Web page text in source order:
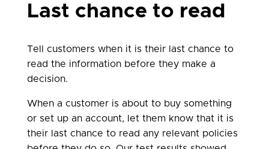
Last chance to read
Tell customers when it is their last chance to
read the information before they make a
decision.
When a customer is about to buy something
or set up an account, let them know that it is
their last chance to read any relevant policies